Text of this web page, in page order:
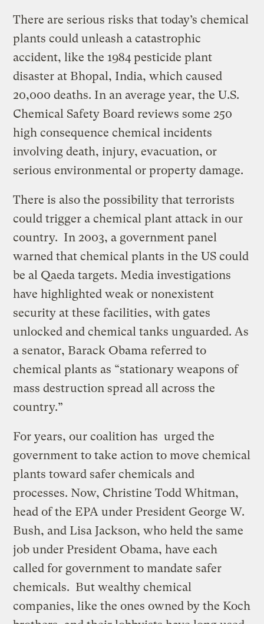
There are serious risks that today’s chemical
plants could unleash a catastrophic
accident, like the 1984 pesticide plant
disaster at Bhopal, India, which caused
20,000 deaths. In an average year, the U.S.
Chemical Safety Board reviews some 250
high consequence chemical incidents
involving death, injury, evacuation, or
serious environmental or property damage.
There is also the possibility that terrorists
could trigger a chemical plant attack in our
country. In 2003, a government panel
warned that chemical plants in the US could
be al Qaeda targets. Media investigations
have highlighted weak or nonexistent
security at these facilities, with gates
unlocked and chemical tanks unguarded. As
a senator, Barack Obama referred to
chemical plants as “stationary weapons of
mass destruction spread all across the
country.”
For years, our coalition has urged the
government to take action to move chemical
plants toward safer chemicals and
processes. Now, Christine Todd Whitman,
head of the EPA under President George W.
Bush, and Lisa Jackson, who held the same
job under President Obama, have each
called for government to mandate safer
chemicals. But wealthy chemical
companies, like the ones owned by the Koch